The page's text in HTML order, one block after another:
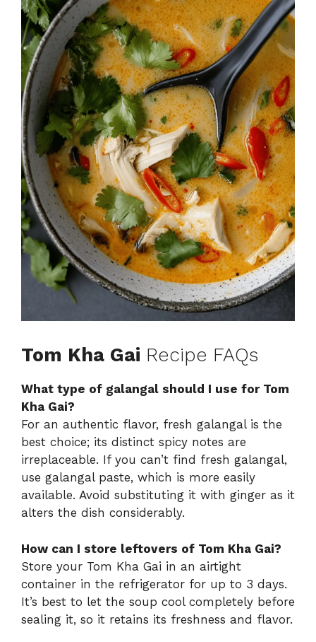
Tom Kha Gai Recipe FAQs
What type of galangal should I use for Tom
Kha Gai?
For an authentic flavor, fresh galangal is the
best choice; its distinct spicy notes are
irreplaceable. If you can’t find fresh galangal,
use galangal paste, which is more easily
available. Avoid substituting it with ginger as it
alters the dish considerably.
How can I store leftovers of Tom Kha Gai?
Store your Tom Kha Gai in an airtight
container in the refrigerator for up to 3 days.
It’s best to let the soup cool completely before
sealing it, so it retains its freshness and flavor.